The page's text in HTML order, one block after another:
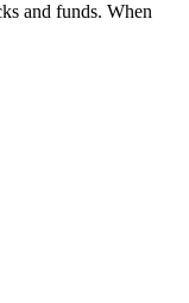
and funds. When